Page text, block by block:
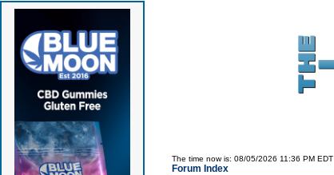
The time now is: 08/05/2026 11:36 PM EDT
Forum Index